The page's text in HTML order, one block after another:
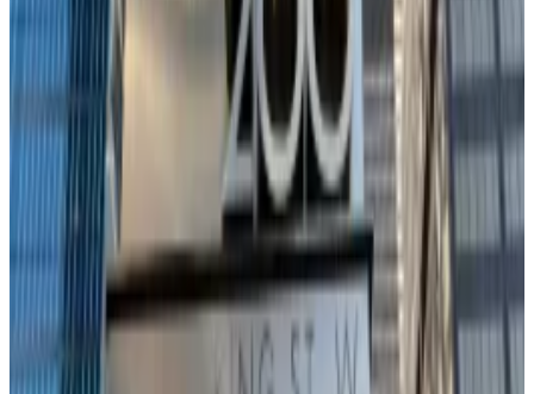
investors.
“For the bull market to regain momentum, macro
uncertainty needs to ease,” Ecoinometrics analysts
said. “The best outcome would be confirmation that
the Fed will stick to its rate-cut path, or even move
faster.”
A hawkish surprise, by contrast, would crush both
Bitcoin and tech equities, said Ecoinometrics.
Crypto pours into TradFi faster than Wall Street can